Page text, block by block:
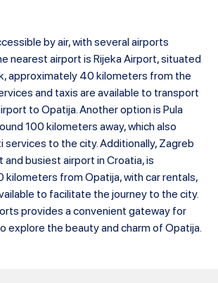
by air, with several airports
nearest airport is Rijeka Airport, situated
approximately 40 kilometers from the
and taxis are available to transport
to Opatija. Another option is Pula
100 kilometers away, which also
services to the city. Additionally, Zagreb
busiest airport in Croatia, is
kilometers from Opatija, with car rentals,
to facilitate the journey to the city.
provides a convenient gateway for
explore the beauty and charm of Opatija.